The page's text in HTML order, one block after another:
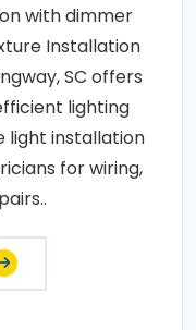
with dimmer
Installation
SC offers
lighting
light installation
for wiring,